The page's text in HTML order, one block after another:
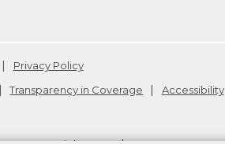
Privacy Policy
Transparency in Coverage
Accessibility